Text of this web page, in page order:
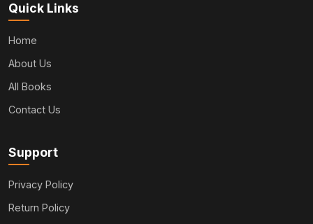
Quick Links
Home
About Us
All Books
Contact Us
Support
Privacy Policy
Return Policy